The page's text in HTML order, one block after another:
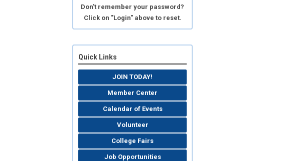
Don't remember your password?
Click on "Login" above to reset.
Quick Links
JOIN TODAY!
Member Center
Calendar of Events
Volunteer
College Fairs
Job Opportunities